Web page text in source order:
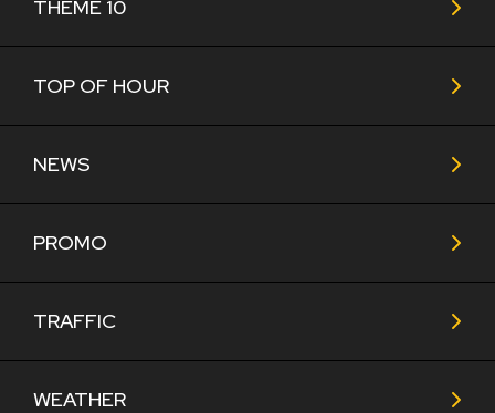
THEME 10
TOP OF HOUR
NEWS
PROMO
TRAFFIC
WEATHER